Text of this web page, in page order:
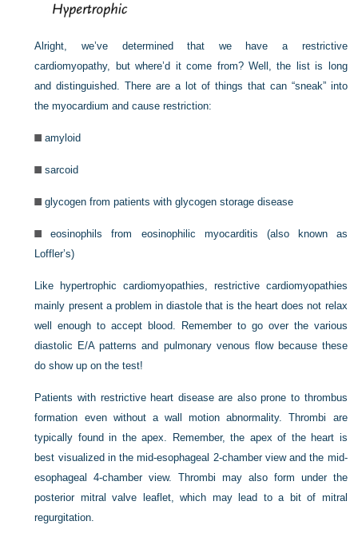
Alright, we’ve determined that we have a restrictive
cardiomyopathy, but where’d it come from? Well, the list is long
and distinguished. There are a lot of things that can “sneak” into
the myocardium and cause restriction:
amyloid
sarcoid
glycogen from patients with glycogen storage disease
eosinophils from eosinophilic myocarditis (also known as
Loffler’s)
Like hypertrophic cardiomyopathies, restrictive cardiomyopathies
mainly present a problem in diastole that is the heart does not relax
well enough to accept blood. Remember to go over the various
diastolic E/A patterns and pulmonary venous flow because these
do show up on the test!
Patients with restrictive heart disease are also prone to thrombus
formation even without a wall motion abnormality. Thrombi are
typically found in the apex. Remember, the apex of the heart is
best visualized in the mid-esophageal 2-chamber view and the mid-
esophageal 4-chamber view. Thrombi may also form under the
posterior mitral valve leaflet, which may lead to a bit of mitral
regurgitation.